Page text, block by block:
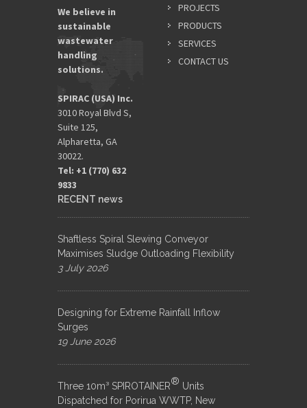
We believe in
sustainable
wastewater
handling
solutions.
SPIRAC (USA) Inc.
3010 Royal Blvd S,
Suite 125,
Alpharetta, GA
30022.
Tel: +1 (770) 632
9833​
PROJECTS
PRODUCTS
SERVICES
CONTACT US
RECENT news
Shaftless Spiral Slewing Conveyor
Maximises Sludge Outloading Flexibility
3 July 2026
Designing for Extreme Rainfall Inflow
Surges
19 June 2026
Three 10m³ SPIROTAINER® Units
Dispatched for Porirua WWTP, New